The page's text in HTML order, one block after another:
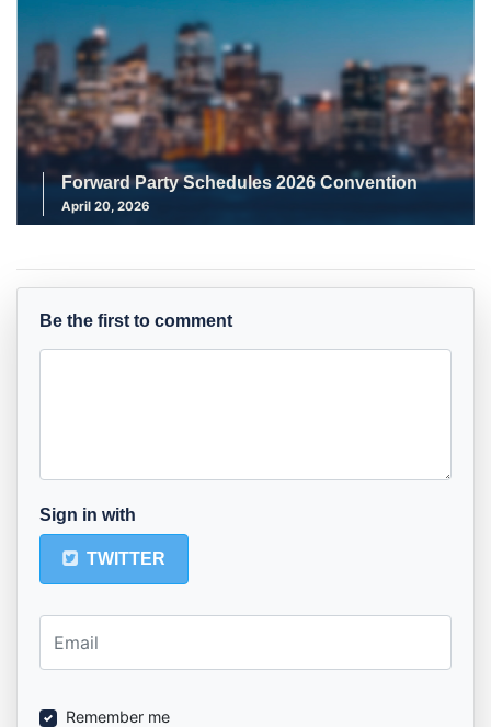
Forward Party Schedules 2026 Convention
April 20, 2026
Be the first to comment
Sign in with
TWITTER
Remember me